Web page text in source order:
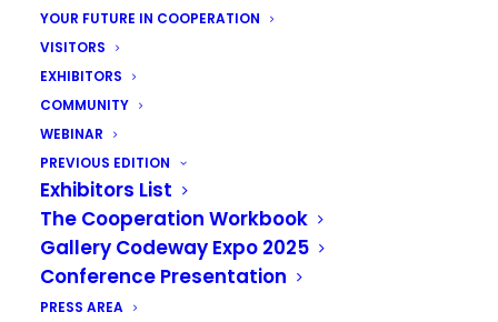
YOUR FUTURE IN COOPERATION
VISITORS
EXHIBITORS
COMMUNITY
WEBINAR
PREVIOUS EDITION
Exhibitors List
The Cooperation Workbook
Gallery Codeway Expo 2025
Conference Presentation
PRESS AREA
La Fiera della cooperazione
internazionale e dello sviluppo
sostenibile: opportunità e
prospettive per il settore privato
e le comunità del futuro